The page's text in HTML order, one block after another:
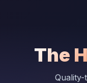
The
Quality-